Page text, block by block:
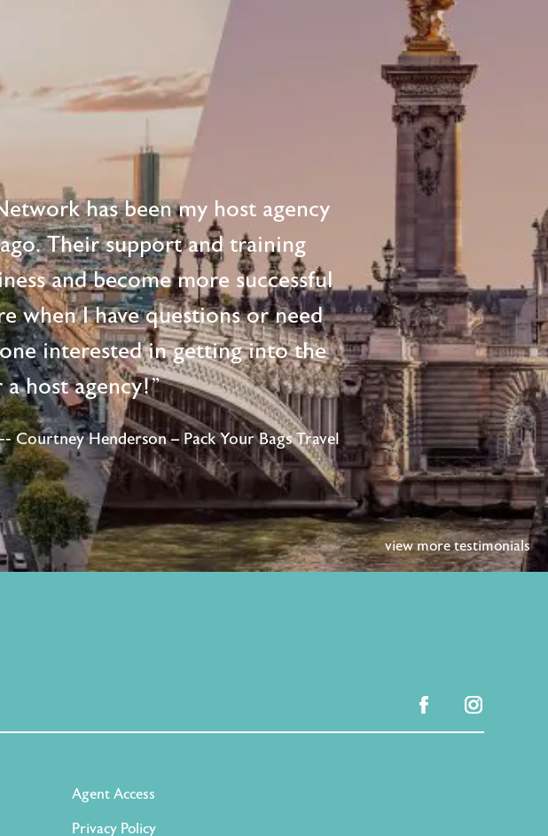
has been my host agency
Their support and training
and become more successful
when I have questions or need
interested in getting into the
host agency!"
Courtney Henderson – Pack Your Bags Travel
view more testimonials
facebook
Agent Access
Privacy Policy